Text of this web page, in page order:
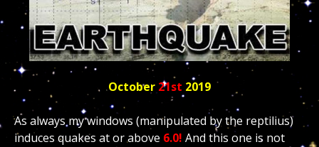
October 21st 2019
As always my windows (manipulated by the reptilius)
induces quakes at or above 6.0! And this one is not